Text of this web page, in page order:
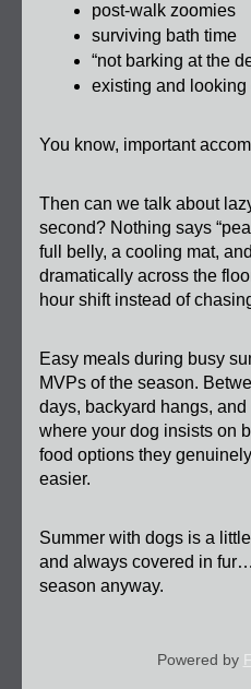
post-walk zoomies
surviving bath time
“not barking at the
existing and looking
You know, important
Then can we talk about
second? Nothing says
full belly, a cooling mat,
dramatically across the
hour shift instead of
Easy meals during busy
MVPs of the season.
days, backyard hangs,
where your dog insists on
food options they
easier.
Summer with dogs is a
and always covered in
season anyway.
Powered by